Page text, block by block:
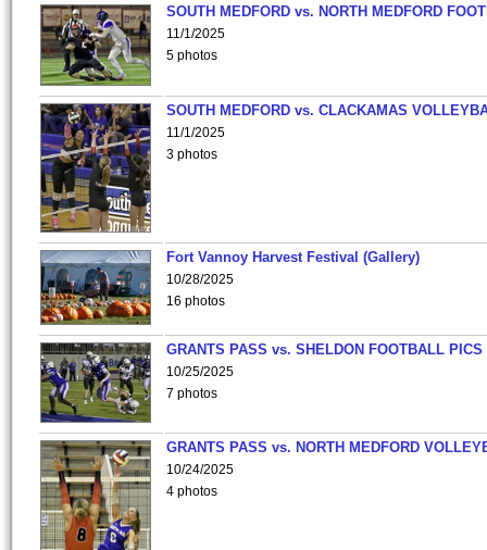
SOUTH MEDFORD vs. NORTH MEDFORD
11/1/2025
5 photos
SOUTH MEDFORD vs. CLACKAMAS
11/1/2025
3 photos
Fort Vannoy Harvest Festival (Gallery)
10/28/2025
16 photos
GRANTS PASS vs. SHELDON FOOTBALL PICS
10/25/2025
7 photos
GRANTS PASS vs. NORTH MEDFORD
10/24/2025
4 photos